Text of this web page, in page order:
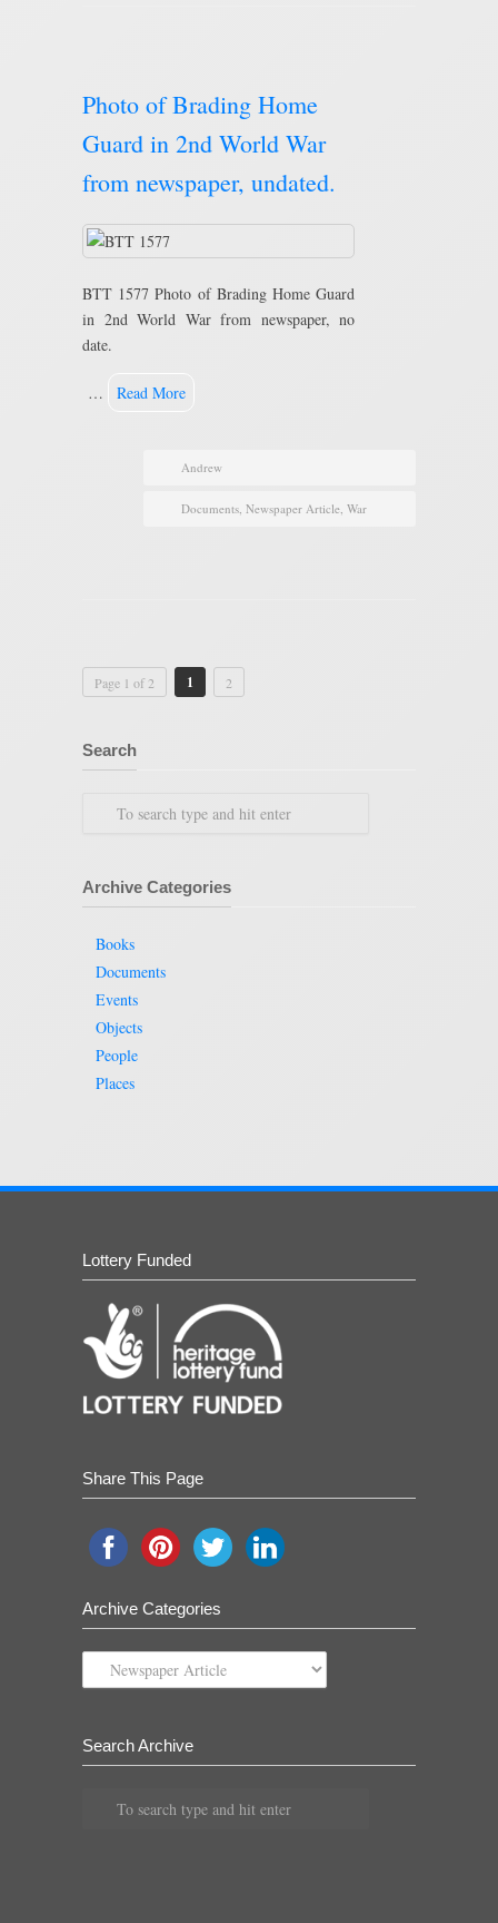
Photo of Brading Home
Guard in 2nd World War
from newspaper, undated.
BTT 1577 Photo of Brading Home Guard
in 2nd World War from newspaper, no
date.
… Read More
Andrew
Documents, Newspaper Article, War
Page 1 of 2 1 2
Search
Archive Categories
Books
Documents
Events
Objects
People
Places
Lottery Funded
Share This Page
Archive Categories
Archive
Categories
Search Archive